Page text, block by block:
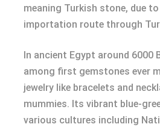
meaning Turkish stone, due
importation route through
In ancient Egypt around 6000
among first gemstones ever
jewelry like bracelets and
mummies. Its vibrant blue-
various cultures including